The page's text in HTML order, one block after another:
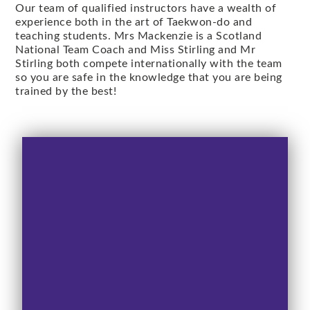
Our team of qualified instructors have a wealth of
experience both in the art of Taekwon-do and
teaching students. Mrs Mackenzie is a Scotland
National Team Coach and Miss Stirling and Mr
Stirling both compete internationally with the team
so you are safe in the knowledge that you are being
trained by the best!